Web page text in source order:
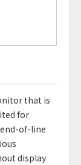
that is
for
of-line
display